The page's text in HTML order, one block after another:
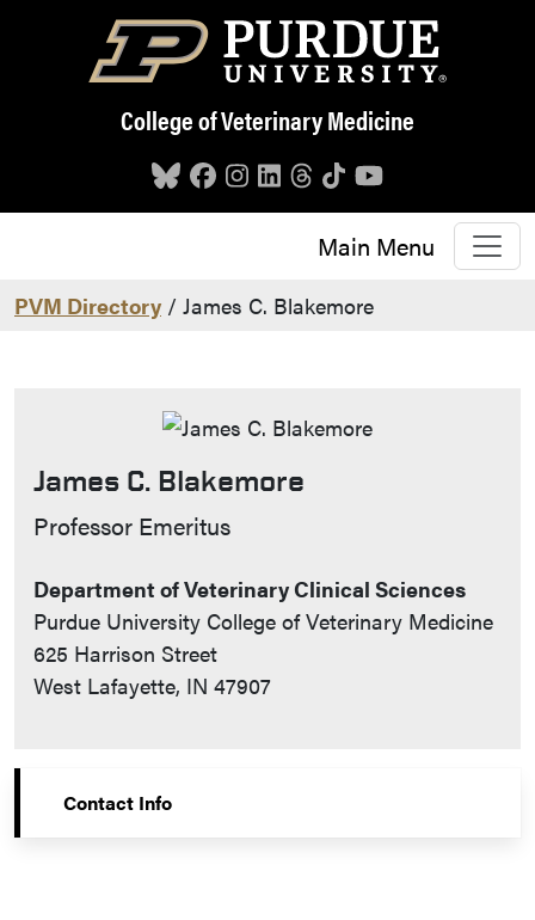
Skip to main content
College of Veterinary Medicine
Main Menu
PVM Directory / James C. Blakemore
James C. Blakemore
Contact Info
Professor Emeritus
Department of Veterinary Clinical Sciences
Purdue University College of Veterinary Medicine
625 Harrison Street
West Lafayette, IN 47907
Contact Info